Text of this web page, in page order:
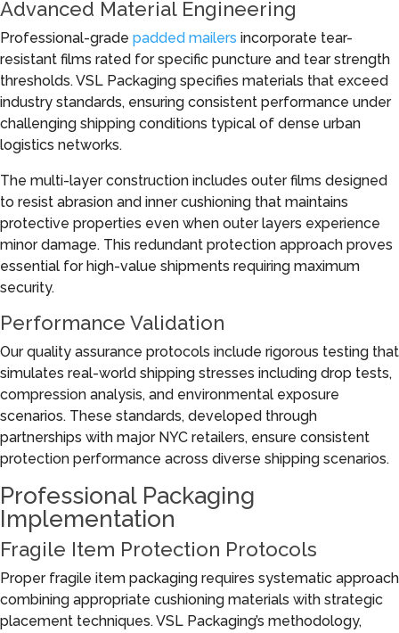
Advanced Material Engineering
Professional-grade padded mailers incorporate tear-
resistant films rated for specific puncture and tear strength
thresholds. VSL Packaging specifies materials that exceed
industry standards, ensuring consistent performance under
challenging shipping conditions typical of dense urban
logistics networks.
The multi-layer construction includes outer films designed
to resist abrasion and inner cushioning that maintains
protective properties even when outer layers experience
minor damage. This redundant protection approach proves
essential for high-value shipments requiring maximum
security.
Performance Validation
Our quality assurance protocols include rigorous testing that
simulates real-world shipping stresses including drop tests,
compression analysis, and environmental exposure
scenarios. These standards, developed through
partnerships with major NYC retailers, ensure consistent
protection performance across diverse shipping scenarios.
Professional Packaging
Implementation
Fragile Item Protection Protocols
Proper fragile item packaging requires systematic approach
combining appropriate cushioning materials with strategic
placement techniques. VSL Packaging’s methodology,